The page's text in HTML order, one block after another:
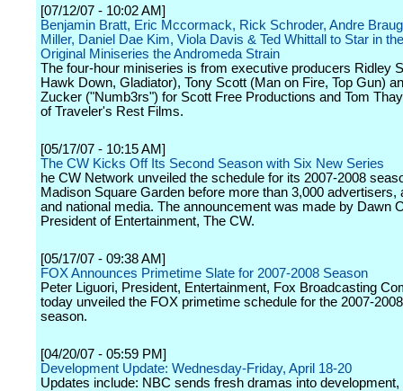
[07/12/07 - 10:02 AM]
Benjamin Bratt, Eric Mccormack, Rick Schroder, Andre
Miller, Daniel Dae Kim, Viola Davis & Ted Whittall to Star in
Original Miniseries the Andromeda Strain
The four-hour miniseries is from executive producers Ridley
Hawk Down, Gladiator), Tony Scott (Man on Fire, Top Gun)
Zucker ("Numb3rs") for Scott Free Productions and Tom
of Traveler's Rest Films.
[05/17/07 - 10:15 AM]
The CW Kicks Off Its Second Season with Six New Series
he CW Network unveiled the schedule for its 2007-2008
Madison Square Garden before more than 3,000 advertisers,
and national media. The announcement was made by Dawn
President of Entertainment, The CW.
[05/17/07 - 09:38 AM]
FOX Announces Primetime Slate for 2007-2008 Season
Peter Liguori, President, Entertainment, Fox Broadcasting
today unveiled the FOX primetime schedule for the 2007-
season.
[04/20/07 - 05:59 PM]
Development Update: Wednesday-Friday, April 18-20
Updates include: NBC sends fresh dramas into